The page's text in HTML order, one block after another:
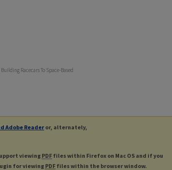
Racecars To Space-Based
Adobe Reader or, alternately,
viewingPDF files within Firefox on Mac OS and if you
for viewingPDF files within the browser window.